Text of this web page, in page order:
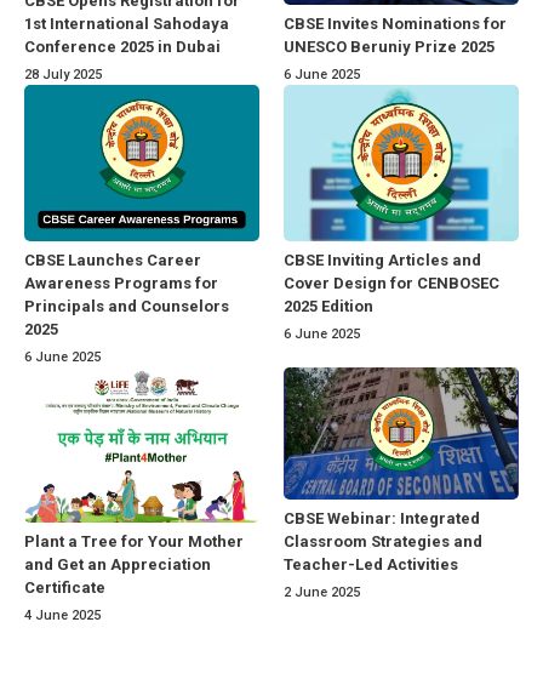
1st International Sahodaya
Conference 2025 in Dubai
28 July 2025
CBSE Invites Nominations for
UNESCO Beruniy Prize 2025
6 June 2025
CBSE Launches Career
Awareness Programs for
Principals and Counselors
2025
6 June 2025
CBSE Inviting Articles and
Cover Design for CENBOSEC
2025 Edition
6 June 2025
Plant a Tree for Your Mother
and Get an Appreciation
Certificate
4 June 2025
CBSE Webinar: Integrated
Classroom Strategies and
Teacher-Led Activities
2 June 2025